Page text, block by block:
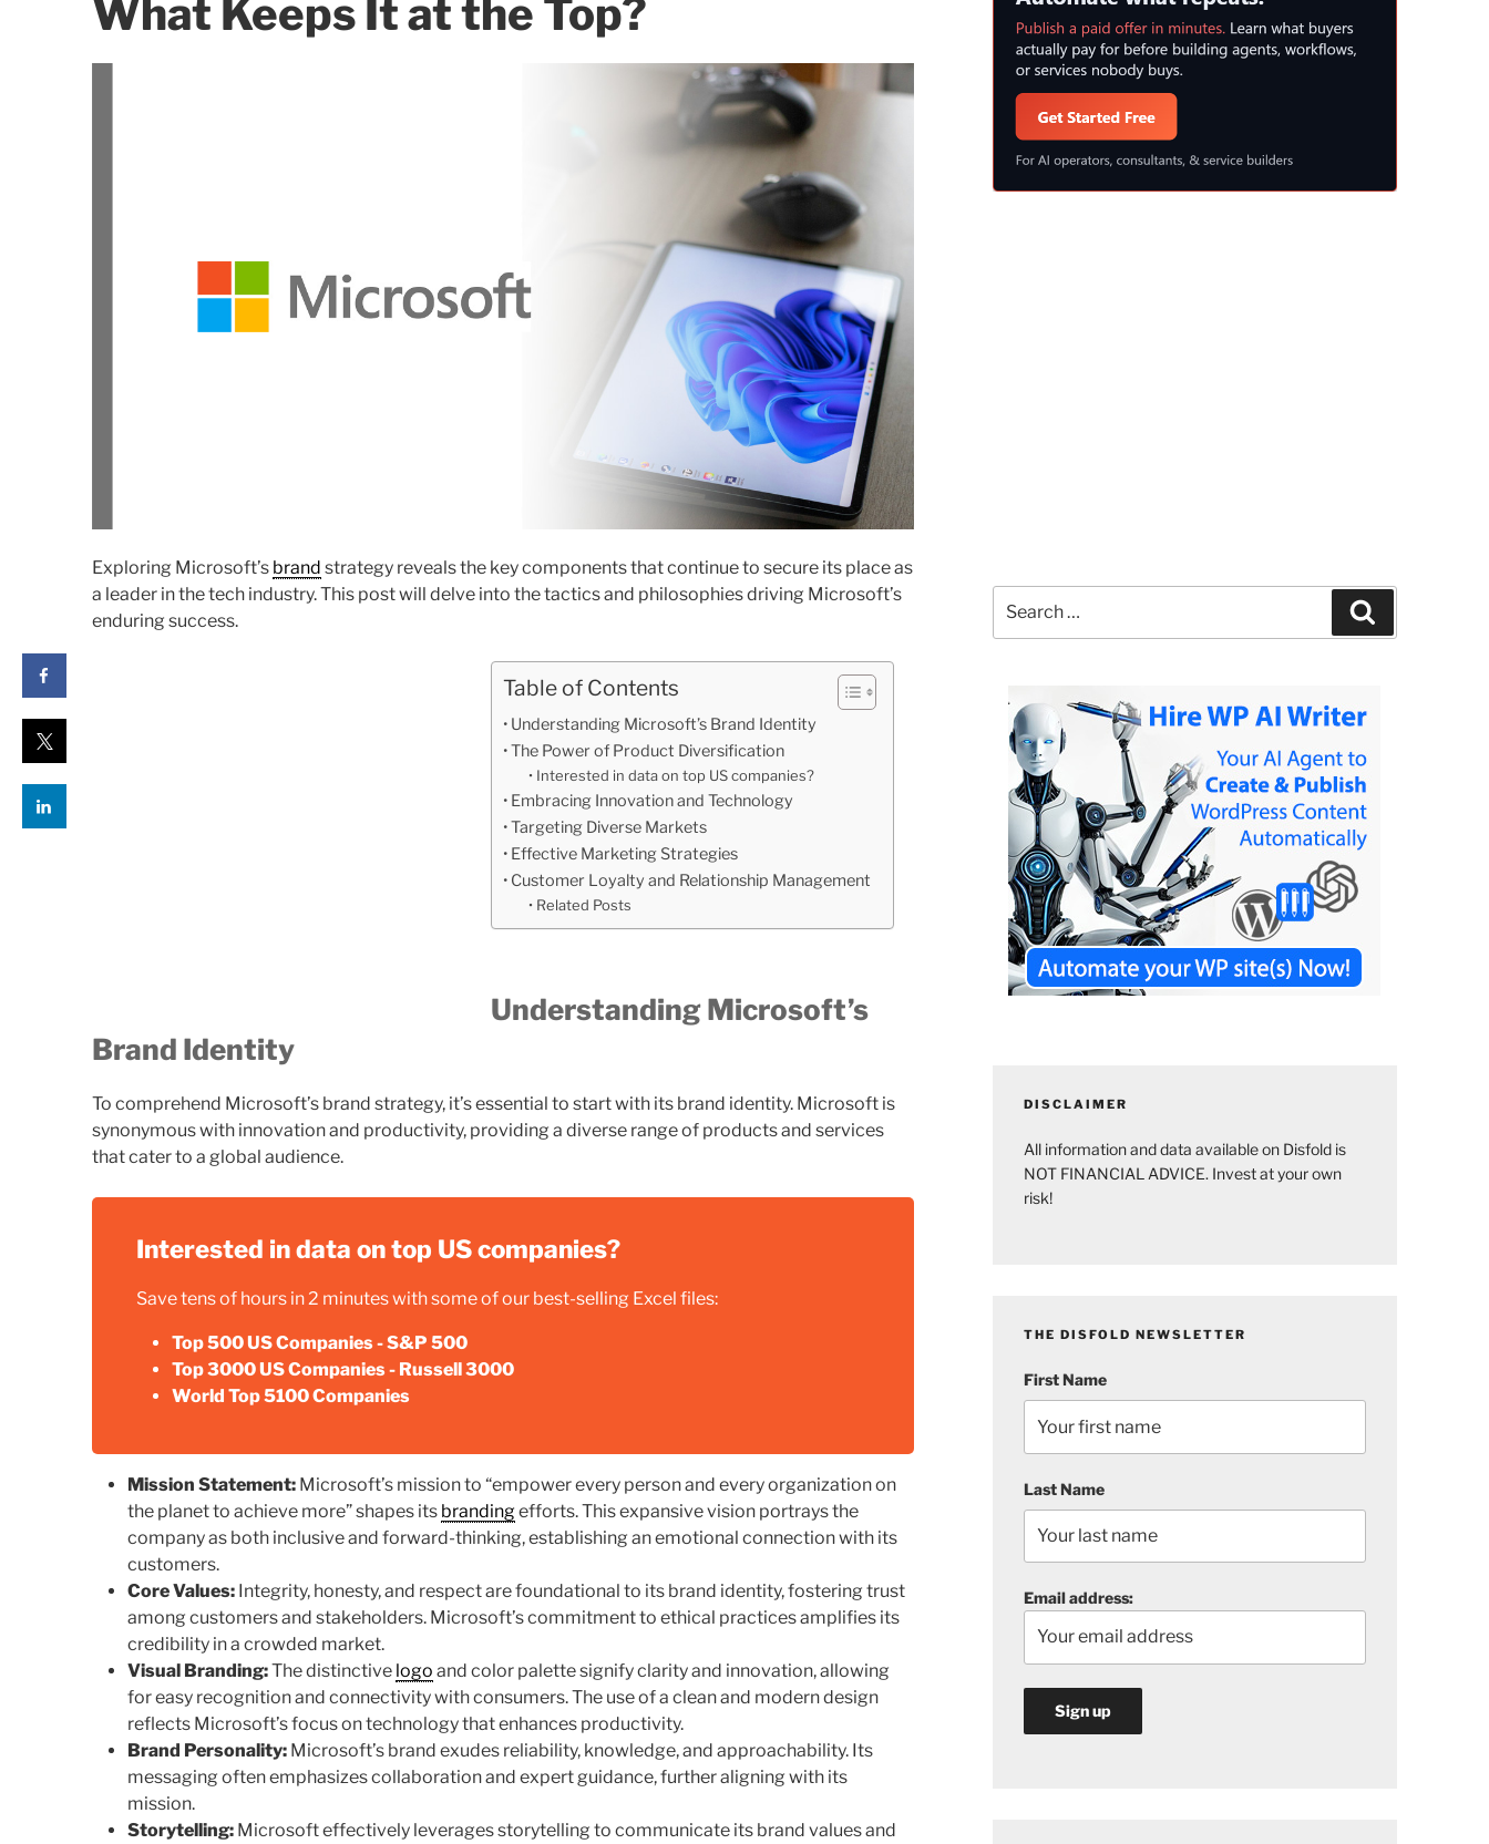
What Keeps It at the Top?
Exploring Microsoft’s brand strategy reveals the key components that continue to secure its place as
a leader in the tech industry. This post will delve into the tactics and philosophies driving Microsoft’s
enduring success.
Table of Contents
Understanding Microsoft’s Brand Identity
The Power of Product Diversification
Interested in data on top US companies?
Embracing Innovation and Technology
Targeting Diverse Markets
Effective Marketing Strategies
Customer Loyalty and Relationship Management
Related Posts
Understanding Microsoft’s
Brand Identity
To comprehend Microsoft’s brand strategy, it’s essential to start with its brand identity. Microsoft is
synonymous with innovation and productivity, providing a diverse range of products and services
that cater to a global audience.
Interested in data on top US companies?
Save tens of hours in 2 minutes with some of our best-selling Excel files:
Top 500 US Companies - S&P 500
Top 3000 US Companies - Russell 3000
World Top 5100 Companies
Mission Statement: Microsoft’s mission to “empower every person and every organization on
the planet to achieve more” shapes its brandingefforts. This expansive vision portrays the
company as both inclusive and forward-thinking, establishing an emotional connection with its
customers.
Core Values: Integrity, honesty, and respect are foundational to its brand identity, fostering trust
among customers and stakeholders. Microsoft’s commitment to ethical practices amplifies its
credibility in a crowded market.
Visual Branding:The distinctive logo and color palette signify clarity and innovation, allowing
for easy recognition and connectivity with consumers. The use of a clean and modern design
reflects Microsoft’s focus on technology that enhances productivity.
Brand Personality: Microsoft’s brand exudes reliability, knowledge, and approachability. Its
messaging often emphasizes collaboration and expert guidance, further aligning with its
mission.
Storytelling: Microsoft effectively leverages storytelling to communicate its brand values and
for:
DISCLAIMER
All information and data available on Disfold is
NOT FINANCIAL ADVICE. Invest at your own
risk!
THE DISFOLD NEWSLETTER
First Name
Last Name
Email address: